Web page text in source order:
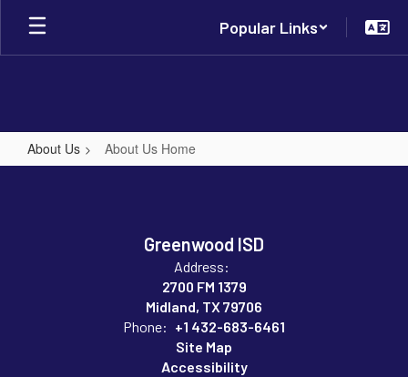
Skip
main
Popular Links
About Us About Us Home
About
Greenwood ISD
Address:
2700 FM 1379
Midland, TX 79706
Phone: +1 432-683-6461
Site Map
Accessibility